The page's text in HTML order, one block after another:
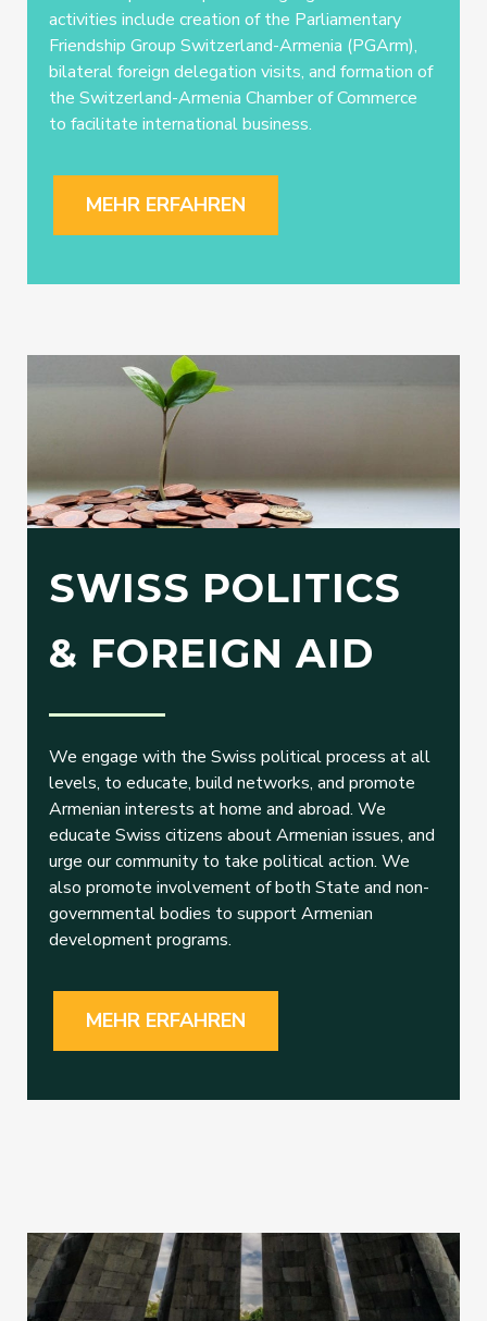
activities include creation of the Parliamentary
Friendship Group Switzerland-Armenia (PGArm),
bilateral foreign delegation visits, and formation of
the Switzerland-Armenia Chamber of Commerce
to facilitate international business.
MEHR ERFAHREN
SWISS POLITICS
& FOREIGN AID
We engage with the Swiss political process at all
levels, to educate, build networks, and promote
Armenian interests at home and abroad. We
educate Swiss citizens about Armenian issues, and
urge our community to take political action. We
also promote involvement of both State and non-
governmental bodies to support Armenian
development programs.
MEHR ERFAHREN